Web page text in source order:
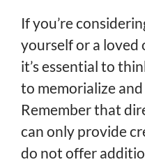
If you’re
yourself or a loved
it’s essential to
to memorialize
Remember that
can only provide
do not offer